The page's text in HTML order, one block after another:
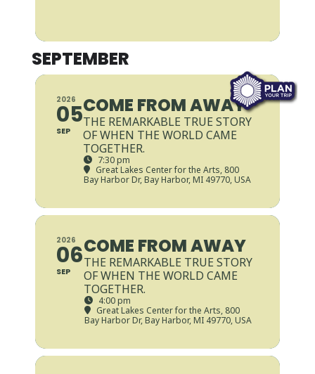
SEPTEMBER
2026
05
SEP
COME FROM AWAY
THE REMARKABLE TRUE STORY
OF WHEN THE WORLD CAME
TOGETHER.
7:30 pm
Great Lakes Center for the Arts, 800
Bay Harbor Dr, Bay Harbor, MI 49770, USA
2026
06
SEP
COME FROM AWAY
THE REMARKABLE TRUE STORY
OF WHEN THE WORLD CAME
TOGETHER.
4:00 pm
Great Lakes Center for the Arts, 800
Bay Harbor Dr, Bay Harbor, MI 49770, USA